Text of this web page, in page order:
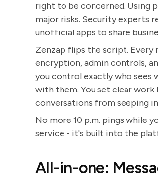
right to be concerned. Using
major risks. Security experts
unofficial apps to share
Zenzap flips the script. Every
encryption, admin controls,
you control exactly who sees
with them. You set clear
conversations from seeping
No more 10 p.m. pings while
service - it's built into the
All-in-one: